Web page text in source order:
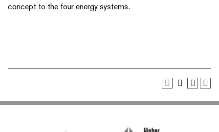
concept to the four energy systems.